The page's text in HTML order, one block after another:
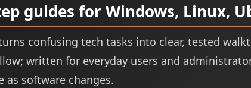
guides for Windows, Linux,
confusing tech tasks into clear, tested
written for everyday users and
as software changes.